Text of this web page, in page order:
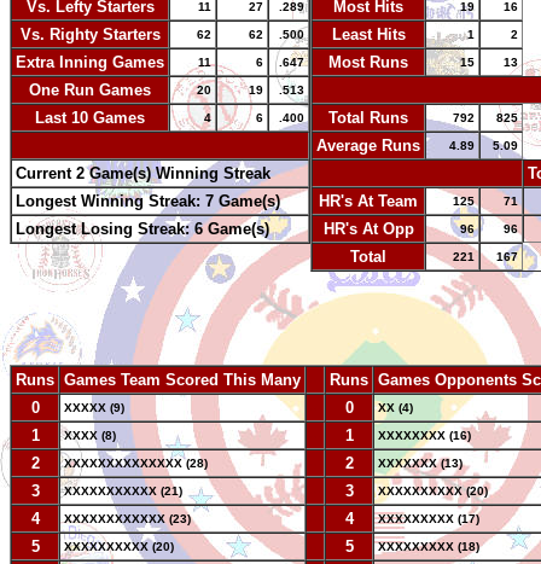
Vs. Lefty Starters 11 27 .289
Vs. Righty Starters 62 62 .500
Extra Inning Games 11 6 .647
One Run Games 20 19 .513
Last 10 Games 4 6 .400
Current 2 Game(s) Winning Streak
Longest Winning Streak: 7 Game(s)
Longest Losing Streak: 6 Game(s)
Most Hits 19 16
Least Hits 1 2
Most Runs 15 13
Total Runs
792 825
Average Runs 4.89 5.09
HR's At Team
125 71
HR's At Opp 96 96
Total 221 167
Runs Games Team Scored This Many Runs Games Opponents
0
XXXXX (9) 0 XX (4)
1 XXXX (8) 1 XXXXXXXX (16)
2 XXXXXXXXXXXXXX (28) 2 XXXXXXX (13)
3 XXXXXXXXXXX (21) 3 XXXXXXXXXX (20)
4 XXXXXXXXXXXX (23) 4 XXXXXXXXX (17)
5 XXXXXXXXXX (20) 5 XXXXXXXXX (18)